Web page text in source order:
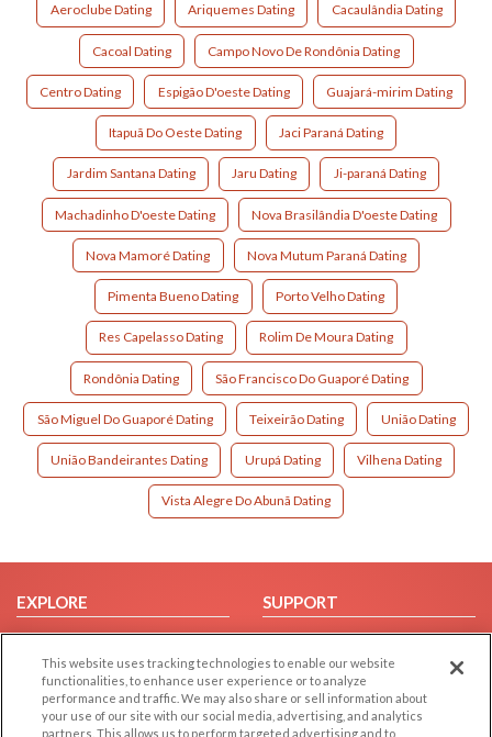
Aeroclube Dating Ariquemes Dating Cacaulândia Dating
Cacoal Dating Campo Novo De Rondônia Dating
Centro Dating Espigão D'oeste Dating Guajará-mirim Dating
Itapuã Do Oeste Dating Jaci Paraná Dating
Jardim Santana Dating Jaru Dating Ji-paraná Dating
Machadinho D'oeste Dating Nova Brasilândia D'oeste Dating
Nova Mamoré Dating Nova Mutum Paraná Dating
Pimenta Bueno Dating Porto Velho Dating
Res Capelasso Dating Rolim De Moura Dating
Rondônia Dating São Francisco Do Guaporé Dating
São Miguel Do Guaporé Dating Teixeirão Dating União Dating
União Bandeirantes Dating Urupá Dating Vilhena Dating
Vista Alegre Do Abunã Dating
EXPLORE
Browse by Category
Browse by Country
Dating Blog
Forum/Topic
SUPPORT
Help/FAQ
Contact Us
This website uses tracking technologies to enable our website
functionalities, to enhance user experience or to analyze
performance and traffic. We may also share or sell information about
your use of our site with our social media, advertising, and analytics
partners. This allows us to perform targeted advertising and to